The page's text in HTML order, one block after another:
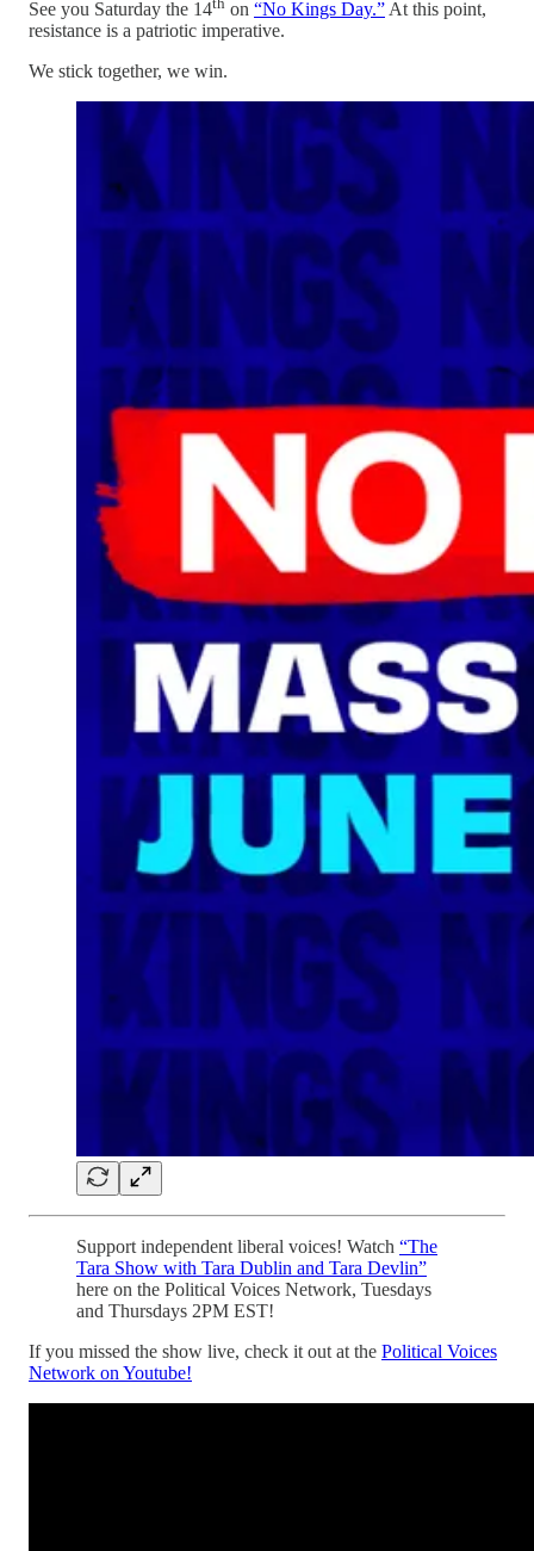
See you Saturday the 14 on “No Kings Day.” At this point,
resistance is a patriotic imperative.
We stick together, we win.
Support independent liberal voices! Watch “The
Tara Show with Tara Dublin and Tara Devlin”
here on the Political Voices Network, Tuesdays
and Thursdays 2PM EST!
If you missed the show live, check it out at the Political Voices
Network on Youtube!